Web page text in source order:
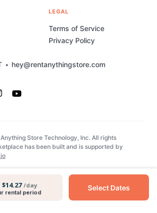
/day
rental period
Select Dates
• hey@rentanythingstore.com
LEGAL
Terms of Service
Privacy Policy
Store Technology, Inc. All rights
has been built and is supported by